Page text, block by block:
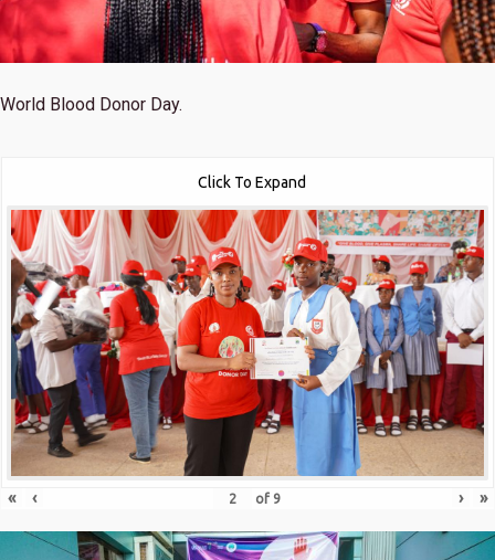
World Blood Donor Day.
Click To Expand
« ‹ of 9 › »